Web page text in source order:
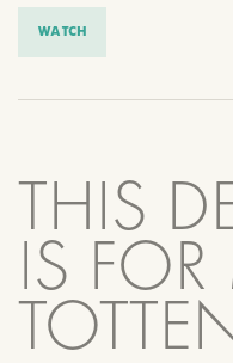
WATCH
THIS
IS FOR